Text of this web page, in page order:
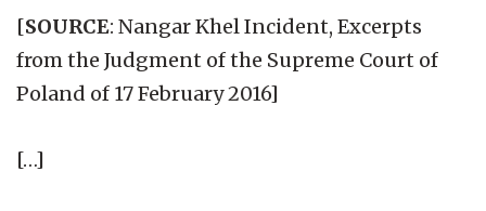
[SOURCE: Nangar Khel Incident, Excerpts
from the Judgment of the Supreme Court of
Poland of 17 February 2016]
[…]